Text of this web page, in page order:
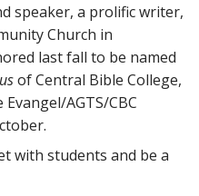
speaker, a prolific writer,
Church in
last fall to be named
of Central Bible College,
AGTS/CBC
with students and be a